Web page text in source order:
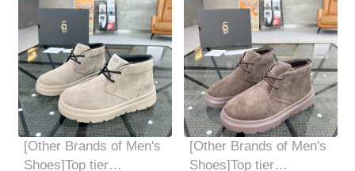
[Other Brands of Men's
Shoes]Top tier
[Other Brands of Men's
Shoes]Top tier